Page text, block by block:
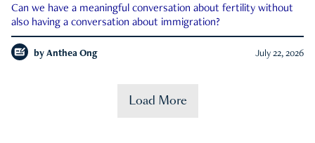
Can we have a meaningful conversation about fertility without
also having a conversation about immigration?
by Anthea Ong July 22, 2026
Load More